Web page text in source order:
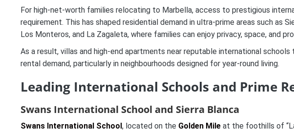
For high-net-worth families relocating to Marbella, access to prestigious
requirement. This has shaped residential demand in ultra-prime areas such as
Los Monteros, and La Zagaleta, where families can enjoy privacy, space, and
As a result, villas and high-end apartments near reputable international
rental demand, particularly in neighbourhoods designed for year-round living.
Leading International Schools and Prime
Swans International School and Sierra Blanca
Swans International School, located on the Golden Mile at the foothills of